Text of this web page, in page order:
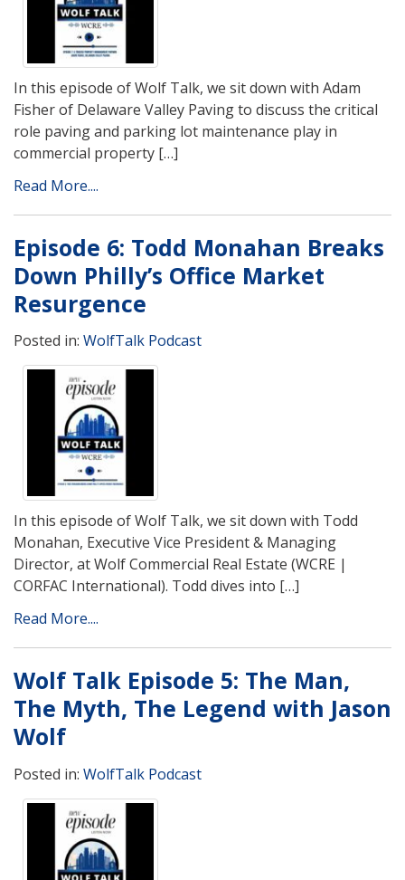
In this episode of Wolf Talk, we sit down with Adam
Fisher of Delaware Valley Paving to discuss the critical
role paving and parking lot maintenance play in
commercial property […]
Read More....
Episode 6: Todd Monahan Breaks
Down Philly’s Office Market
Resurgence
Posted in: WolfTalk Podcast
In this episode of Wolf Talk, we sit down with Todd
Monahan, Executive Vice President & Managing
Director, at Wolf Commercial Real Estate (WCRE |
CORFAC International). Todd dives into […]
Read More....
Wolf Talk Episode 5: The Man,
The Myth, The Legend with Jason
Wolf
Posted in: WolfTalk Podcast